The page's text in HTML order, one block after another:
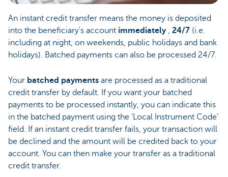
An instant credit transfer means the money is deposited
into the beneficiary's account immediately 24/7 (i.e.
including at night, on weekends, public holidays and bank
holidays). Batched payments can also be processed 24/7.
Your batched payments are processed as a traditional
credit transfer by default. If you want your batched
payments to be processed instantly, you can indicate this
in the batched payment using the ‘Local Instrument Code’
field. If an instant credit transfer fails, your transaction will
be declined and the amount will be credited back to your
account. You can then make your transfer as a traditional
credit transfer.